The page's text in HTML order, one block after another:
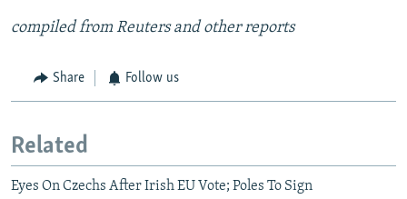
compiled from Reuters and other reports
Share Follow us
Related
Eyes On Czechs After Irish EU Vote; Poles To Sign